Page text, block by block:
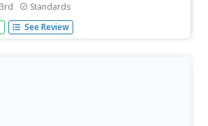
3rd Standards
is the theme of a unit designed to
skills. Scholars practice spelling
See Review